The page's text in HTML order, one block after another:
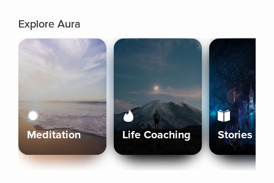
Explore Aura
Meditation Life Coaching Stories